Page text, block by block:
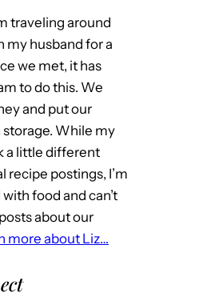
traveling around
my husband for a
we met, it has
to do this. We
and put our
While my
a little different
recipe postings, I’m
food and can’t
about our
more about Liz…